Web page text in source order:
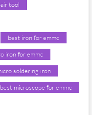
tool
best iron for emmc
iron for emmc
soldering iron
best microscope for emmc